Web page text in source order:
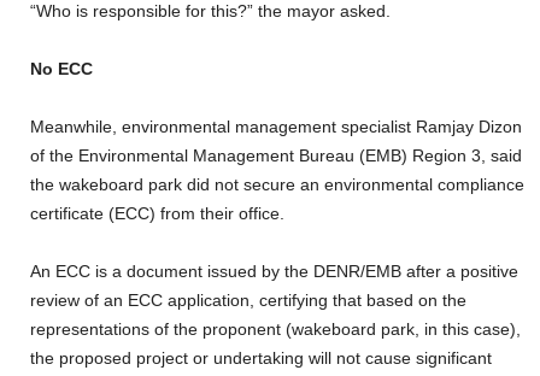
“Who is responsible for this?” the mayor asked.
No ECC
Meanwhile, environmental management specialist Ramjay Dizon
of the Environmental Management Bureau (EMB) Region 3, said
the wakeboard park did not secure an environmental compliance
certificate (ECC) from their office.
An ECC is a document issued by the DENR/EMB after a positive
review of an ECC application, certifying that based on the
representations of the proponent (wakeboard park, in this case),
the proposed project or undertaking will not cause significant